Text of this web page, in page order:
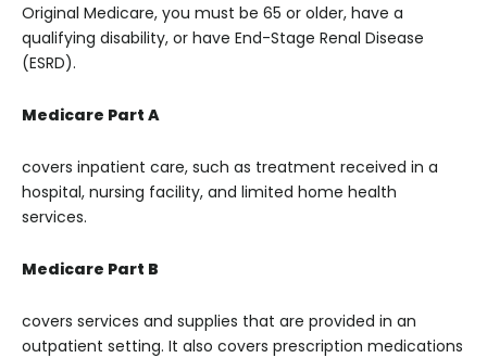
Original Medicare, you must be 65 or older, have a
qualifying disability, or have End-Stage Renal Disease
(ESRD).
Medicare Part A
covers inpatient care, such as treatment received in a
hospital, nursing facility, and limited home health
services.
Medicare Part B
covers services and supplies that are provided in an
outpatient setting. It also covers prescription medications